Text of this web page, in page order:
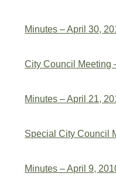
Minutes – April 30,
City Council Meeting
Minutes – April 21,
Special City Council
Minutes – April 9,